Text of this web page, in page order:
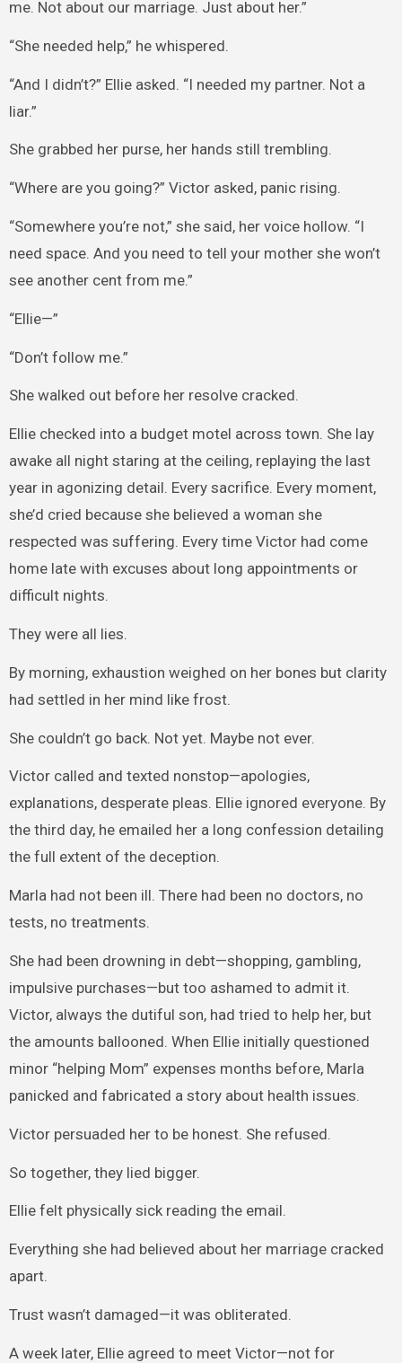
me. Not about our marriage. Just about her.”
“She needed help,” he whispered.
“And I didn’t?” Ellie asked. “I needed my partner. Not a
liar.”
She grabbed her purse, her hands still trembling.
“Where are you going?” Victor asked, panic rising.
“Somewhere you’re not,” she said, her voice hollow. “I
need space. And you need to tell your mother she won’t
see another cent from me.”
“Ellie—”
“Don’t follow me.”
She walked out before her resolve cracked.
Ellie checked into a budget motel across town. She lay
awake all night staring at the ceiling, replaying the last
year in agonizing detail. Every sacrifice. Every moment,
she’d cried because she believed a woman she
respected was suffering. Every time Victor had come
home late with excuses about long appointments or
difficult nights.
They were all lies.
By morning, exhaustion weighed on her bones but clarity
had settled in her mind like frost.
She couldn’t go back. Not yet. Maybe not ever.
Victor called and texted nonstop—apologies,
explanations, desperate pleas. Ellie ignored everyone. By
the third day, he emailed her a long confession detailing
the full extent of the deception.
Marla had not been ill. There had been no doctors, no
tests, no treatments.
She had been drowning in debt—shopping, gambling,
impulsive purchases—but too ashamed to admit it.
Victor, always the dutiful son, had tried to help her, but
the amounts ballooned. When Ellie initially questioned
minor “helping Mom” expenses months before, Marla
panicked and fabricated a story about health issues.
Victor persuaded her to be honest. She refused.
So together, they lied bigger.
Ellie felt physically sick reading the email.
Everything she had believed about her marriage cracked
apart.
Trust wasn’t damaged—it was obliterated.
A week later, Ellie agreed to meet Victor—not for